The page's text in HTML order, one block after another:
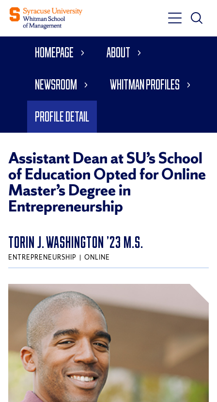
Toggle
Main
Toggle
Main
Homepage About
Newsroom Whitman Profiles
Profile Detail
Assistant Dean at SU’s School
of Education Opted for Online
Master’s Degree in
Entrepreneurship
TORIN J. WASHINGTON ’23 M.S.
ENTREPRENEURSHIP ONLINE